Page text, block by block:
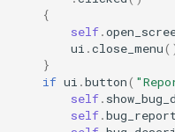
{
self.
ui .close_menu
}
if ui .button(
self.
self.